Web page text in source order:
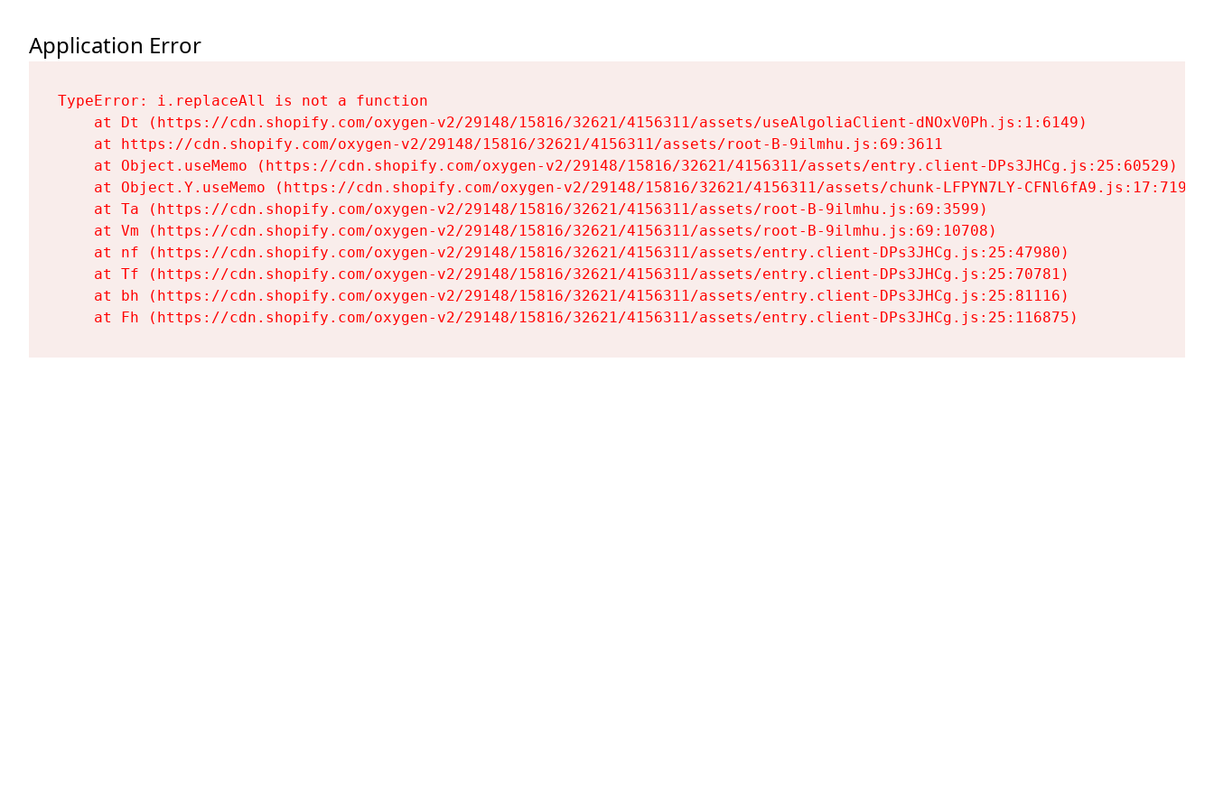
Application Error
TypeError: i.replaceAll is not a function
    at Dt (https://cdn.shopify.com/oxygen-v2/29148/15816/32621/4156311/assets/useAlgoliaClient-dNOxV0Ph.js:1:6149)
    at https://cdn.shopify.com/oxygen-v2/29148/15816/32621/4156311/assets/root-B-9ilmhu.js:69:3611
    at Object.useMemo (https://cdn.shopify.com/oxygen-v2/29148/15816/32621/4156311/assets/entry.client-DPs3JHCg.js:25:60529)
    at Object.Y.useMemo (https://cdn.shopify.com/oxygen-v2/29148/15816/32621/4156311/assets/chunk-LFPYN7LY-CFNl6fA9.js:17:7197)
    at Ta (https://cdn.shopify.com/oxygen-v2/29148/15816/32621/4156311/assets/root-B-9ilmhu.js:69:3599)
    at Vm (https://cdn.shopify.com/oxygen-v2/29148/15816/32621/4156311/assets/root-B-9ilmhu.js:69:10708)
    at nf (https://cdn.shopify.com/oxygen-v2/29148/15816/32621/4156311/assets/entry.client-DPs3JHCg.js:25:47980)
    at Tf (https://cdn.shopify.com/oxygen-v2/29148/15816/32621/4156311/assets/entry.client-DPs3JHCg.js:25:70781)
    at bh (https://cdn.shopify.com/oxygen-v2/29148/15816/32621/4156311/assets/entry.client-DPs3JHCg.js:25:81116)
    at Fh (https://cdn.shopify.com/oxygen-v2/29148/15816/32621/4156311/assets/entry.client-DPs3JHCg.js:25:116875)